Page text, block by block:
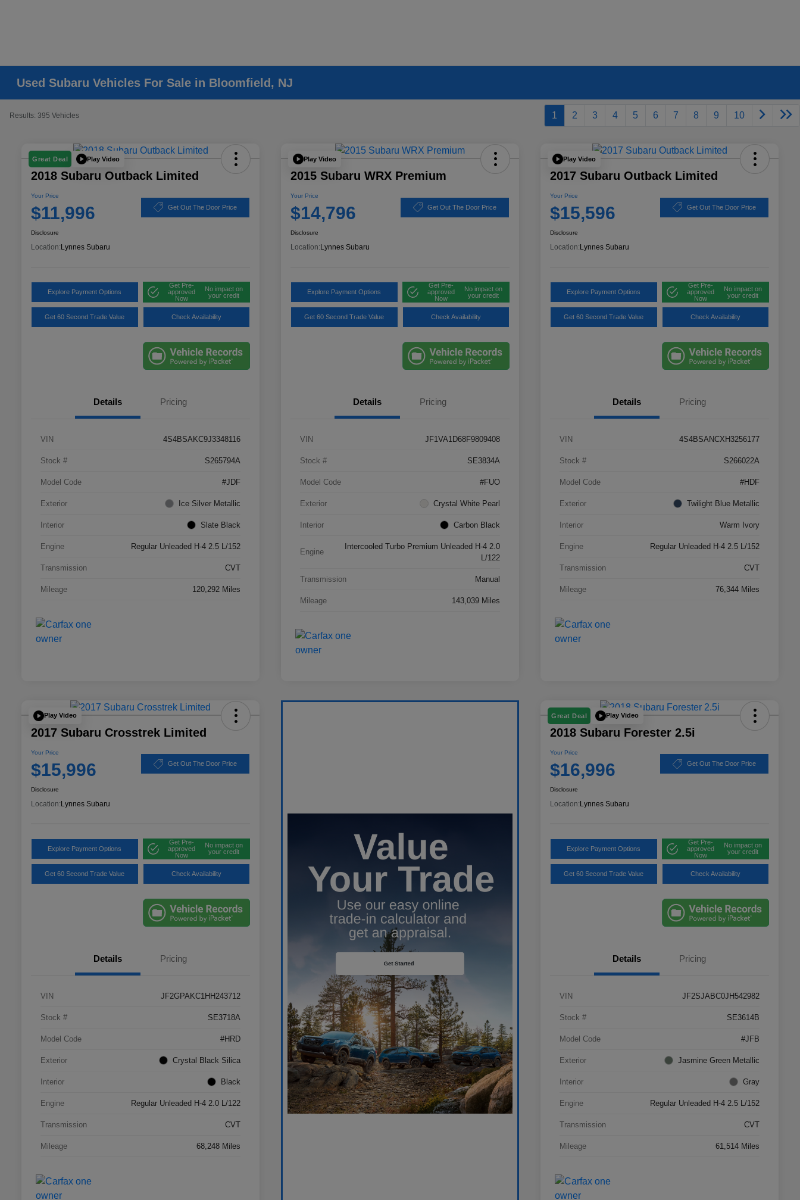
Used Subaru Vehicles For Sale in Bloomfield, NJ
Results: 395 Vehicles 1 2 3 4 5 6 7 8 9 10
Great Deal Play Video
2018 Subaru Outback Limited
Your Price
$11,996 Get Out The Door Price
Disclosure
Location: Lynnes Subaru
Explore Payment Options
Get Pre-
approved
Now
No impact on
your credit
Get 60 Second Trade Value Check Availability
Details Pricing
VIN 4S4BSAKC9J3348116
Stock # S265794A
Model Code #JDF
Exterior Ice Silver Metallic
Interior Slate Black
Engine Regular Unleaded H-4 2.5 L/152
Transmission CVT
Mileage 120,292 Miles
Play Video
2015 Subaru WRX Premium
Your Price
$14,796 Get Out The Door Price
Disclosure
Location: Lynnes Subaru
Explore Payment Options
Get Pre-
approved
Now
No impact on
your credit
Get 60 Second Trade Value Check Availability
Details Pricing
VIN JF1VA1D68F9809408
Stock # SE3834A
Model Code #FUO
Exterior Crystal White Pearl
Interior Carbon Black
Engine
Intercooled Turbo Premium Unleaded H-4 2.0
L/122
Transmission Manual
Mileage 143,039 Miles
Play Video
2017 Subaru Outback Limited
Your Price
$15,596 Get Out The Door Price
Disclosure
Location: Lynnes Subaru
Explore Payment Options
Get Pre-
approved
Now
No impact on
your credit
Get 60 Second Trade Value Check Availability
Details Pricing
VIN 4S4BSANCXH3256177
Stock # S266022A
Model Code #HDF
Exterior Twilight Blue Metallic
Interior Warm Ivory
Engine Regular Unleaded H-4 2.5 L/152
Transmission CVT
Mileage 76,344 Miles
Play Video
2017 Subaru Crosstrek Limited
Your Price
$15,996 Get Out The Door Price
Disclosure
Location:Lynnes Subaru
Explore Payment Options
Get Pre-
approved
Now
No impact on
your credit
Get 60 Second Trade Value Check Availability
Details Pricing
VIN JF2GPAKC1HH243712
Stock # SE3718A
Model Code #HRD
Exterior Crystal Black Silica
Interior Black
Engine Regular Unleaded H-4 2.0 L/122
Transmission CVT
Mileage 68,248 Miles
Great Deal Play Video
2018 Subaru Forester 2.5i
Your Price
$16,996 Get Out The Door Price
Disclosure
Location:Lynnes Subaru
Explore Payment Options
Get Pre-
approved
Now
No impact on
your credit
Get 60 Second Trade Value Check Availability
Details Pricing
VIN JF2SJABC0JH542982
Stock # SE3614B
Model Code #JFB
Exterior Jasmine Green Metallic
Interior Gray
Engine Regular Unleaded H-4 2.5 L/152
Transmission CVT
Mileage 61,514 Miles